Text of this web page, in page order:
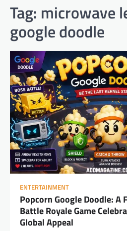
Tag: microwave
google doodle
ENTERTAINMENT
Popcorn Google Doodle: A
Battle Royale Game
Global Appeal